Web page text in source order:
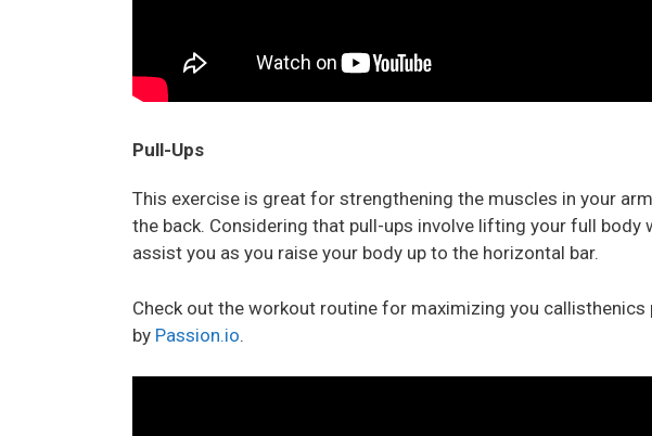
Pull-Ups
This exercise is great for strengthening the muscles in your
the back. Considering that pull-ups involve lifting your full body
assist you as you raise your body up to the horizontal bar.
Check out the workout routine for maximizing you callisthenics
by Passion.io.